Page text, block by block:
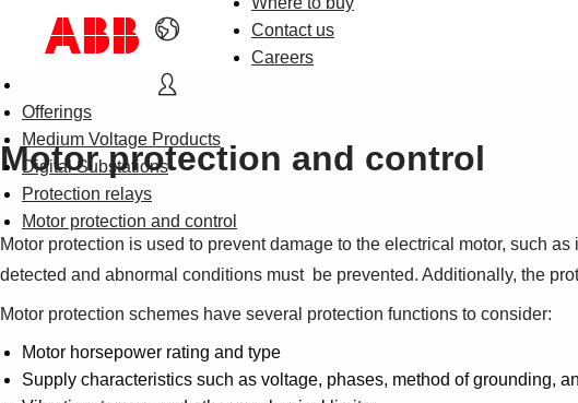
Contact us
Careers
Offerings
Medium Voltage Products
Digital Substations
Protection relays
Motor protection and control
Motor protection and control
Motor protection is used to prevent damage to the electrical motor, such
detected and abnormal conditions must be prevented. Additionally, the
Motor protection schemes have several protection functions to consider:
Motor horsepower rating and type
Supply characteristics such as voltage, phases, method of grounding,